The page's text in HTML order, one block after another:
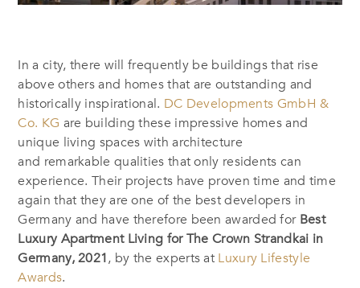
In a city, there will frequently be buildings that rise
above others and homes that are outstanding and
historically inspirational. DC Developments GmbH &
Co. KG are building these impressive homes and
unique living spaces with architecture
and remarkable qualities that only residents can
experience. Their projects have proven time and time
again that they are one of the best developers in
Germany and have therefore been awarded for Best
Luxury Apartment Living for The Crown Strandkai in
Germany, 2021, by the experts at Luxury Lifestyle
Awards.